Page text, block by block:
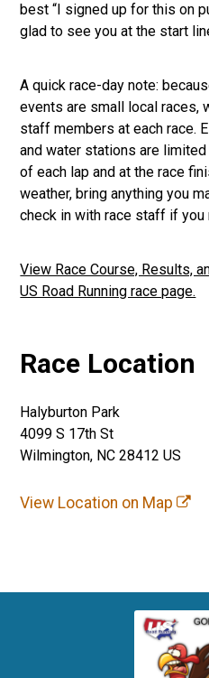
best “I signed up for this on
glad to see you at the start
A quick race-day note:
events are small local races,
staff members at each race.
and water stations are
of each lap and at the race
weather, bring anything you
check in with race staff if you
View Race Course, Results,
US Road Running race page.
Race Location
Halyburton Park
4099 S 17th St
Wilmington, NC 28412 US
View Location on Map